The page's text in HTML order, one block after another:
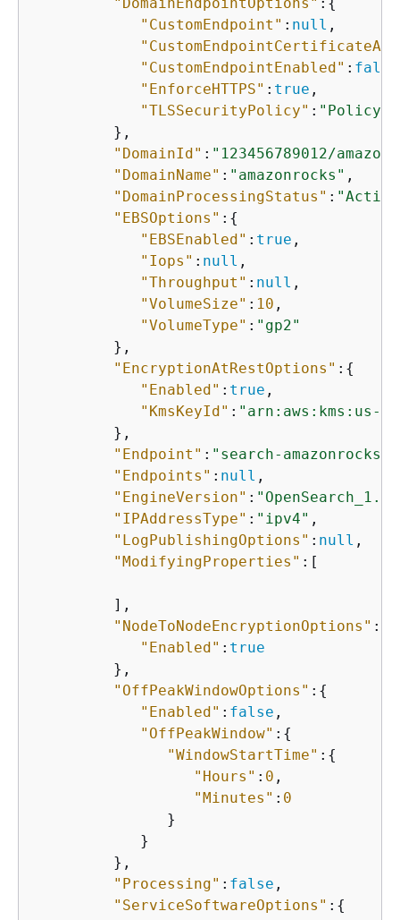
"CustomEndpoint" : null ,
"CustomEndpointEnabled" : false
"EnforceHTTPS" : true ,
"TLSSecurityPolicy" : "Policy-
         },
"DomainId" : "123456789012/
"DomainName" : "amazonrocks" ,
"DomainProcessingStatus" :
"EBSOptions" : {
"EBSEnabled" : true ,
"Iops" : null ,
"Throughput" : null ,
"VolumeSize" : 10 ,
"VolumeType" : "gp2"
         },
"EncryptionAtRestOptions" : {
"Enabled" : true ,
"KmsKeyId" : "arn:aws:kms:us-
         },
"Endpoint" : "search-amazonrocks-
"Endpoints" : null ,
"EngineVersion" : "OpenSearch_1.3"
"IPAddressType" : "ipv4" ,
"LogPublishingOptions" : null ,
"ModifyingProperties" :[
         ],
"NodeToNodeEncryptionOptions" :
"Enabled" : true
         },
"OffPeakWindowOptions" : {
"Enabled" : false ,
"OffPeakWindow" : {
"WindowStartTime" : {
"Hours" : 0 ,
"Minutes" : 0
               }
            }
         },
"Processing" : false ,
"ServiceSoftwareOptions" : {